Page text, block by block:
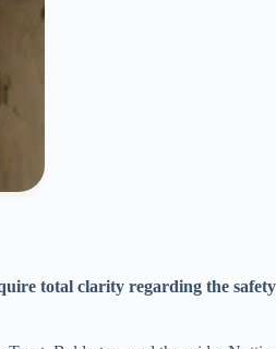
total clarity regarding the